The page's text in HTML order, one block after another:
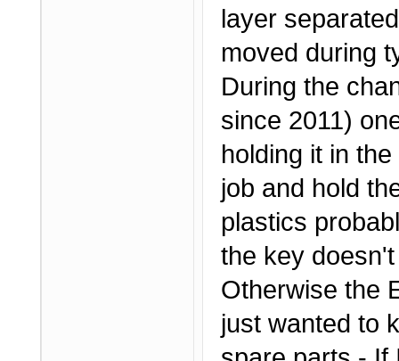
layer
moved during
During the
since 2011)
holding it in
job and hold
plastics
the key
Otherwise the
just wanted to